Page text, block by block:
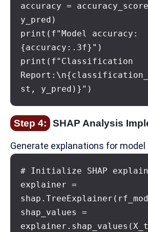
accuracy =
y_pred)
print(f"Model accuracy:
{accuracy:.3f}")
print(f"Classification
st, y_pred)}")
Step 4: SHAP Analysis
Generate explanations for
# Initialize SHAP
explainer =
shap_values =